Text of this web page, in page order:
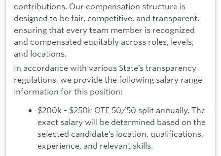
contributions. Our compensation structure is
designed to be fair, competitive, and transparent,
ensuring that every team member is recognized
and compensated equitably across roles, levels,
and locations.
In accordance with various State’s transparency
regulations, we provide the following salary range
information for this position:
$200k - $250k OTE 50/50 split annually. The
exact salary will be determined based on the
selected candidate’s location, qualifications,
experience, and relevant skills.